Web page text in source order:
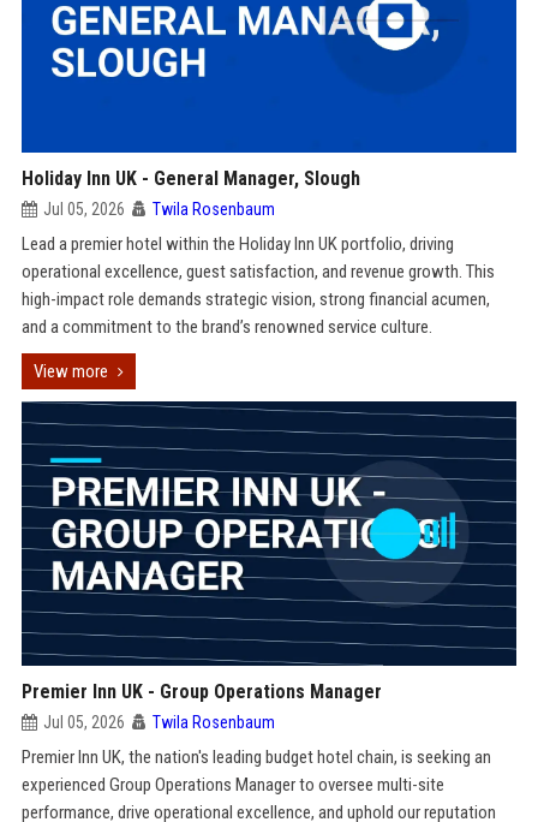
Holiday Inn UK - General Manager, Slough
Jul 05, 2026 Twila Rosenbaum
Lead a premier hotel within the Holiday Inn UK portfolio, driving
operational excellence, guest satisfaction, and revenue growth. This
high-impact role demands strategic vision, strong financial acumen,
and a commitment to the brand’s renowned service culture.
View more
Premier Inn UK - Group Operations Manager
Jul 05, 2026 Twila Rosenbaum
Premier Inn UK, the nation's leading budget hotel chain, is seeking an
experienced Group Operations Manager to oversee multi-site
performance, drive operational excellence, and uphold our reputation